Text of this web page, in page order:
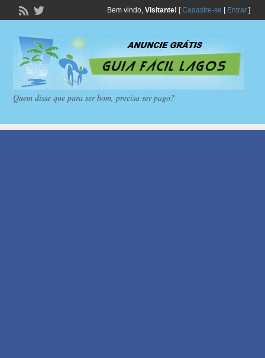
Bem vindo, Visitante! [Cadastre-se Entrar]
Quem disse que para ser bom, precisa ser pago?